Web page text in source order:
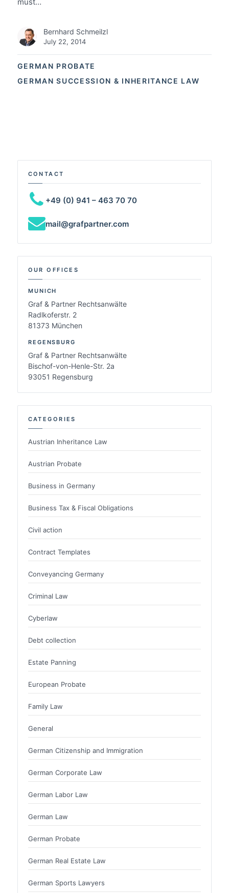
GERMAN PROBATE
GERMAN SUCCESSION & INHERITANCE LAW
Bernhard Schmeilzl
July 22, 2014
CONTACT
+49 (0) 941 – 463 70 70
mail@grafpartner.com
OUR OFFICES
MUNICH
Graf & Partner Rechtsanwälte
Radlkoferstr. 2
81373 München
REGENSBURG
Graf & Partner Rechtsanwälte
Bischof-von-Henle-Str. 2a
93051 Regensburg
CATEGORIES
Austrian Inheritance Law
Austrian Probate
Business in Germany
Business Tax & Fiscal Obligations
Civil action
Contract Templates
Conveyancing Germany
Criminal Law
Cyberlaw
Debt collection
Estate Panning
European Probate
Family Law
General
German Citizenship and Immigration
German Corporate Law
German Labor Law
German Law
German Probate
German Real Estate Law
German Sports Lawyers